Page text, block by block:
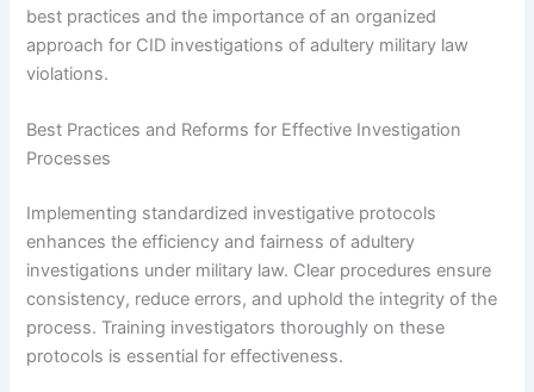
best practices and the importance of an organized
approach for CID investigations of adultery military law
violations.
Best Practices and Reforms for Effective Investigation
Processes
Implementing standardized investigative protocols
enhances the efficiency and fairness of adultery
investigations under military law. Clear procedures ensure
consistency, reduce errors, and uphold the integrity of the
process. Training investigators thoroughly on these
protocols is essential for effectiveness.